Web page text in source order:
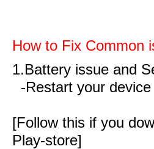
How to Fix Common
1.Battery issue and
-Restart your device
[Follow this if you
Play-store]